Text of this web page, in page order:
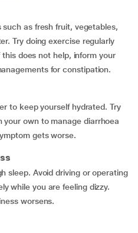
as fresh fruit, vegetables,
Try doing exercise regularly
does not help, inform your
for constipation.
to keep yourself hydrated. Try
own to manage diarrhoea
gets worse.
sleep. Avoid driving or operating
while you are feeling dizzy.
worsens.